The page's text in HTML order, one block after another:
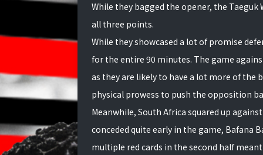
While they bagged the opener, the
all three points.
While they showcased a lot of promise
for the entire 90 minutes. The game
as they are likely to have a lot more of the
physical prowess to push the opposition
Meanwhile, South Africa squared up
conceded quite early in the game, Bafana
multiple red cards in the second half